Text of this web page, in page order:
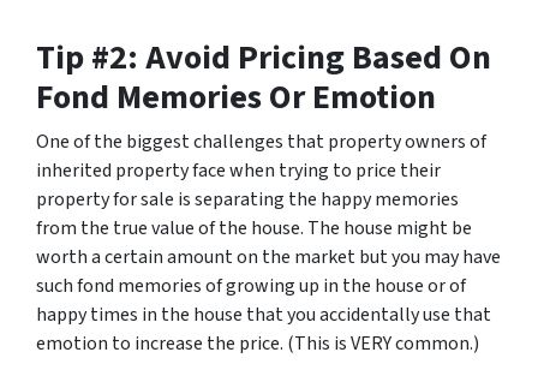
Tip #2: Avoid Pricing Based On
Fond Memories Or Emotion
One of the biggest challenges that property owners of
inherited property face when trying to price their
property for sale is separating the happy memories
from the true value of the house. The house might be
worth a certain amount on the market but you may have
such fond memories of growing up in the house or of
happy times in the house that you accidentally use that
emotion to increase the price. (This is VERY common.)